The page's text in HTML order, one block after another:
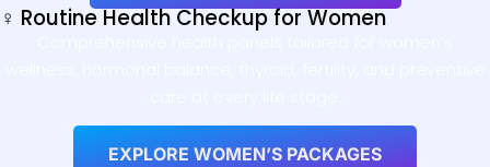
♀ Routine Health Checkup for Women
EXPLORE WOMEN’S PACKAGES